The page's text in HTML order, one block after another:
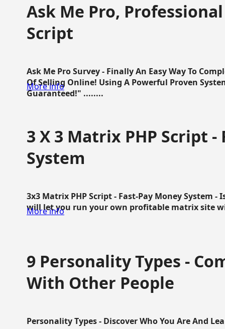
Ask Me Pro, Professional
Script
Ask Me Pro Survey - Finally An Easy Way To
Of Selling Online! Using A Powerful Proven
Guaranteed!" ........
More info
3 X 3 Matrix PHP Script -
System
3x3 Matrix PHP Script - Fast-Pay Money System -
will let you run your own profitable matrix site
More info
9 Personality Types -
With Other People
Personality Types - Discover Who You Are And